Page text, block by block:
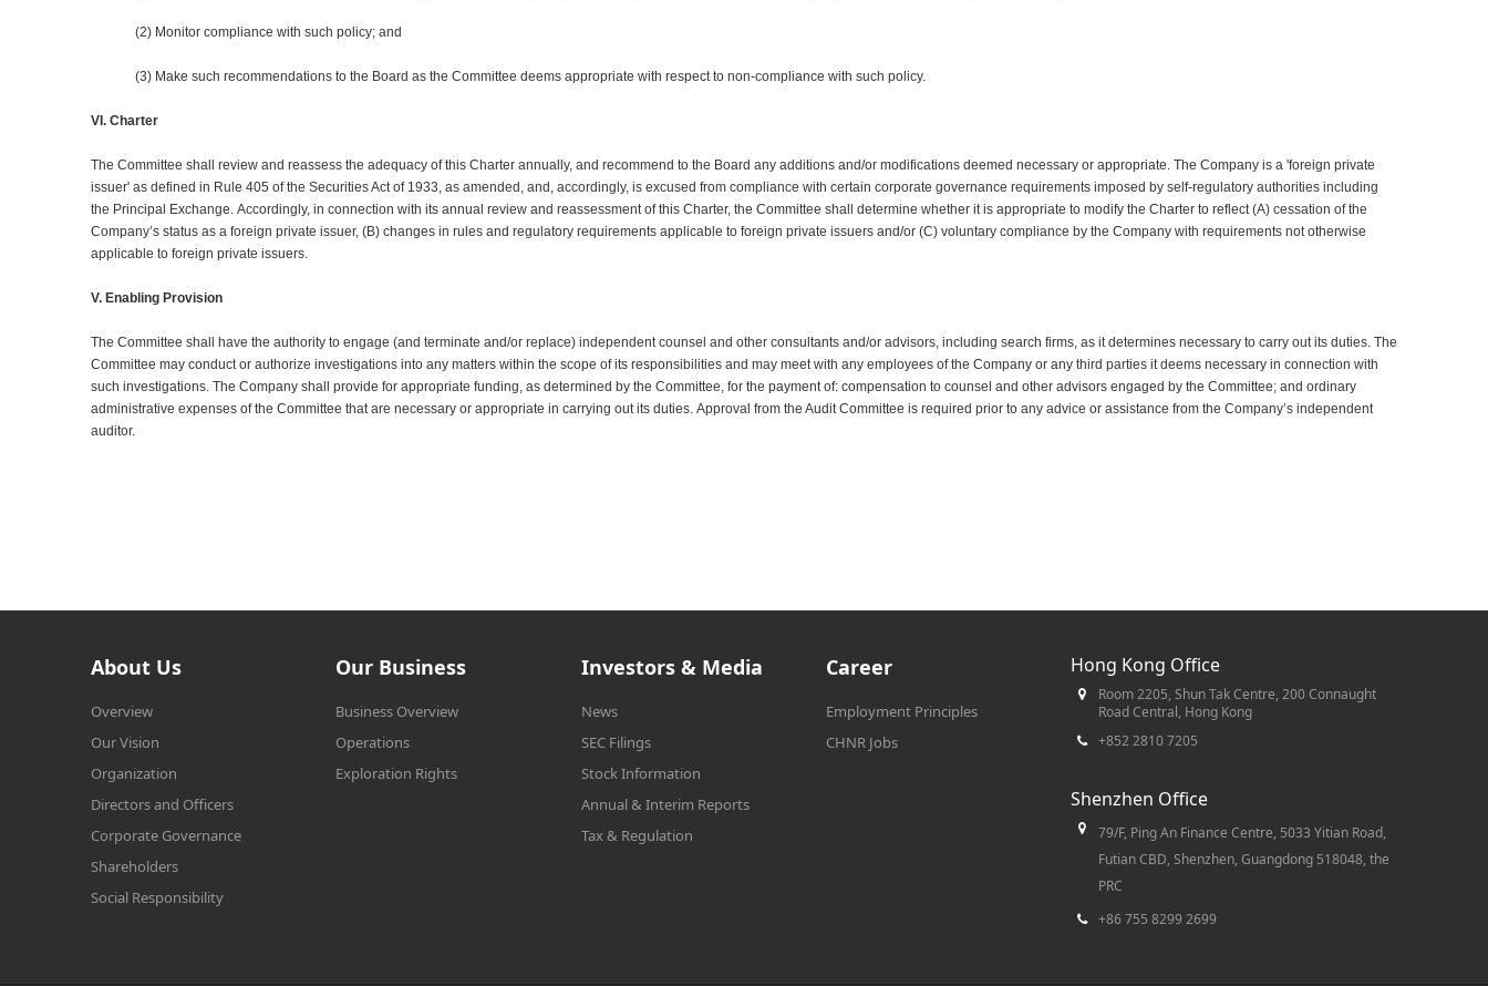
(2) Monitor compliance with such policy; and
(3) Make such recommendations to the Board as the Committee deems appropriate with respect to non-compliance with such policy.
VI. Charter
The Committee shall review and reassess the adequacy of this Charter annually, and recommend to the Board any additions and/or modifications deemed necessary or appropriate. The Company is a 'foreign private
issuer' as defined in Rule 405 of the Securities Act of 1933, as amended, and, accordingly, is excused from compliance with certain corporate governance requirements imposed by self-regulatory authorities including
the Principal Exchange. Accordingly, in connection with its annual review and reassessment of this Charter, the Committee shall determine whether it is appropriate to modify the Charter to reflect (A) cessation of the
Company’s status as a foreign private issuer, (B) changes in rules and regulatory requirements applicable to foreign private issuers and/or (C) voluntary compliance by the Company with requirements not otherwise
applicable to foreign private issuers.
V. Enabling Provision
The Committee shall have the authority to engage (and terminate and/or replace) independent counsel and other consultants and/or advisors, including search firms, as it determines necessary to carry out its duties. The
Committee may conduct or authorize investigations into any matters within the scope of its responsibilities and may meet with any employees of the Company or any third parties it deems necessary in connection with
such investigations. The Company shall provide for appropriate funding, as determined by the Committee, for the payment of: compensation to counsel and other advisors engaged by the Committee; and ordinary
administrative expenses of the Committee that are necessary or appropriate in carrying out its duties. Approval from the Audit Committee is required prior to any advice or assistance from the Company’s independent
auditor.
About Us
Overview
Our Vision
Organization
Directors and Officers
Corporate Governance
Shareholders
Social Responsibility
Our Business
Business Overview
Operations
Exploration Rights
Investors & Media
News
SEC Filings
Stock Information
Annual & Interim Reports
Tax & Regulation
Career
Employment Principles
CHNR Jobs
Hong Kong Office
Room 2205, Shun Tak Centre, 200 Connaught
Road Central, Hong Kong
+852 2810 7205
Shenzhen Office
79/F, Ping An Finance Centre, 5033 Yitian Road,
Futian CBD, Shenzhen, Guangdong 518048, the
PRC
+86 755 8299 2699